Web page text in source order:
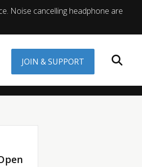
Noise cancelling headphone are
JOIN & SUPPORT